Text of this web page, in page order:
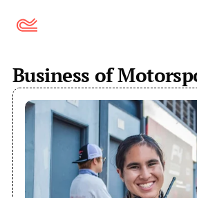
Business of